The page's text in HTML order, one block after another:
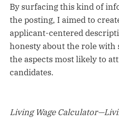
By surfacing this kind of
the posting, I aimed to
applicant-centered
honesty about the role with
the aspects most likely to
candidates.
Living Wage